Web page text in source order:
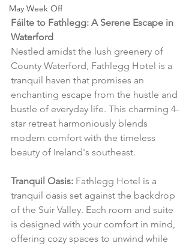
May Week Off
Fáilte to Fathlegg: A Serene Escape in
Waterford
Nestled amidst the lush greenery of
County Waterford, Fathlegg Hotel is a
tranquil haven that promises an
enchanting escape from the hustle and
bustle of everyday life. This charming 4-
star retreat harmoniously blends
modern comfort with the timeless
beauty of Ireland's southeast.
Tranquil Oasis: Fathlegg Hotel is a
tranquil oasis set against the backdrop
of the Suir Valley. Each room and suite
is designed with your comfort in mind,
offering cozy spaces to unwind while